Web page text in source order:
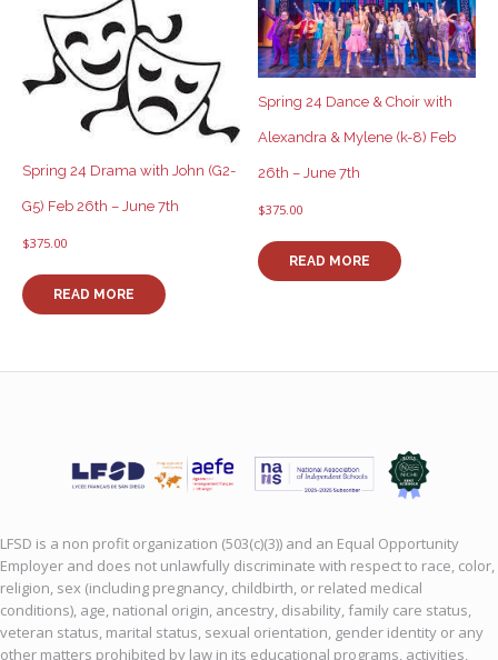
Spring 24 Drama with John (G2-
G5) Feb 26th – June 7th
$375.00
READ MORE
Spring 24 Dance & Choir with
Alexandra & Mylene (k-8) Feb
26th – June 7th
$375.00
READ MORE
LFSD is a non profit organization (503(c)(3)) and an Equal Opportunity
Employer and does not unlawfully discriminate with respect to race, color,
religion, sex (including pregnancy, childbirth, or related medical
conditions), age, national origin, ancestry, disability, family care status,
veteran status, marital status, sexual orientation, gender identity or any
other matters prohibited by law in its educational programs, activities,